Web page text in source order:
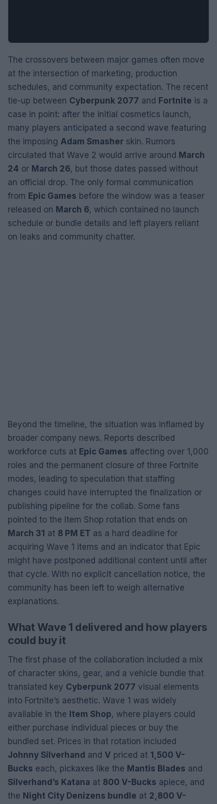
The crossovers between major games often move
at the intersection of marketing, production
schedules, and community expectation. The recent
tie-up between Cyberpunk 2077 and Fortnite is a
case in point: after the initial cosmetics launch,
many players anticipated a second wave featuring
the imposing Adam Smasher skin. Rumors
circulated that Wave 2 would arrive around March
24 or March 26, but those dates passed without
an official drop. The only formal communication
from Epic Games before the window was a teaser
released on March 6, which contained no launch
schedule or bundle details and left players reliant
on leaks and community chatter.
Beyond the timeline, the situation was inflamed by
broader company news. Reports described
workforce cuts at Epic Games affecting over 1,000
roles and the permanent closure of three Fortnite
modes, leading to speculation that staffing
changes could have interrupted the finalization or
publishing pipeline for the collab. Some fans
pointed to the Item Shop rotation that ends on
March 31 at 8 PM ET as a hard deadline for
acquiring Wave 1 items and an indicator that Epic
might have postponed additional content until after
that cycle. With no explicit cancellation notice, the
community has been left to weigh alternative
explanations.
What Wave 1 delivered and how players
could buy it
The first phase of the collaboration included a mix
of character skins, gear, and a vehicle bundle that
translated key Cyberpunk 2077 visual elements
into Fortnite’s aesthetic. Wave 1 was widely
available in the Item Shop, where players could
either purchase individual pieces or buy the
bundled set. Prices in that rotation included
Johnny Silverhand and V priced at 1,500 V-
Bucks each, pickaxes like the Mantis Blades and
Silverhand’s Katana at 800 V-Bucks apiece, and
the Night City Denizens bundle at 2,800 V-